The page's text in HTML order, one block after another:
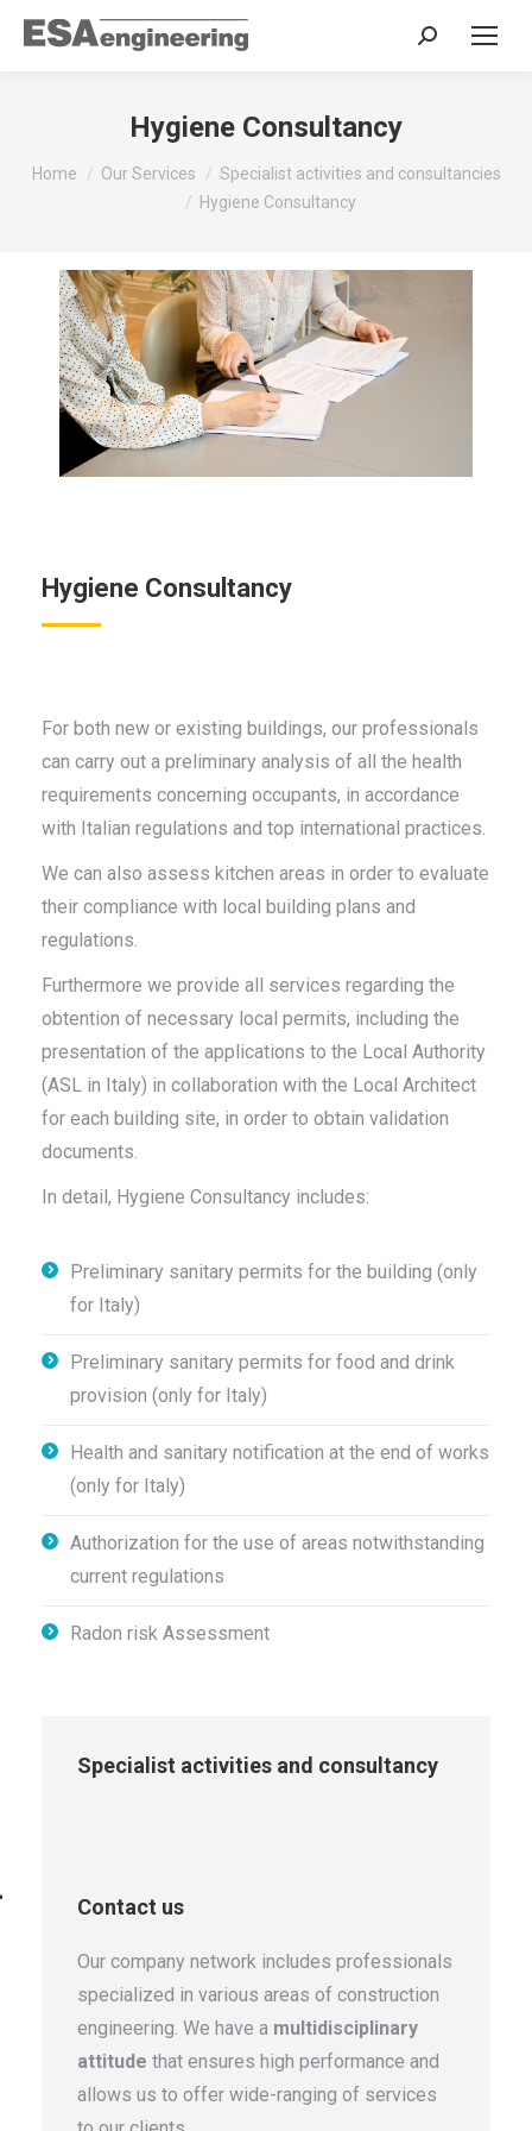
Search:
Hygiene Consultancy
You are here:
Home Our Services
Specialist activities and consultancies
Hygiene Consultancy
Hygiene Consultancy
For both new or existing buildings, our professionals
can carry out a preliminary analysis of all the health
requirements concerning occupants, in accordance
with Italian regulations and top international practices.
We can also assess kitchen areas in order to evaluate
their compliance with local building plans and
regulations.
Furthermore we provide all services regarding the
obtention of necessary local permits, including the
presentation of the applications to the Local Authority
(ASL in Italy) in collaboration with the Local Architect
for each building site, in order to obtain validation
documents.
In detail, Hygiene Consultancy includes:
Preliminary sanitary permits for the building (only
for Italy)
Preliminary sanitary permits for food and drink
provision (only for Italy)
Health and sanitary notification at the end of works
(only for Italy)
Authorization for the use of areas notwithstanding
current regulations
Radon risk Assessment
Specialist activities and consultancy
Contact us
Our company network includes professionals
specialized in various areas of construction
engineering. We have a multidisciplinary
attitude that ensures high performance and
allows us to offer wide-ranging of services